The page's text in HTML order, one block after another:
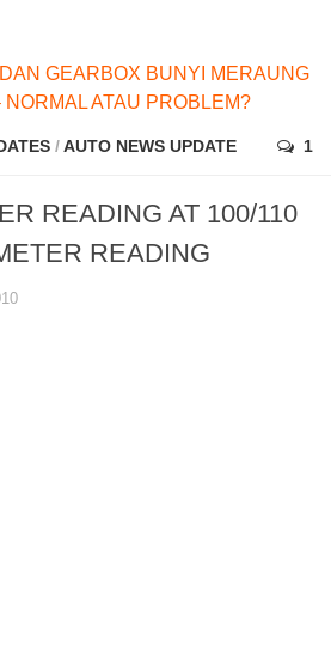
GEARBOX BUNYI MERAUNG
ATAU PROBLEM?
/AUTO NEWS UPDATE 1
READING AT 100/110
READING